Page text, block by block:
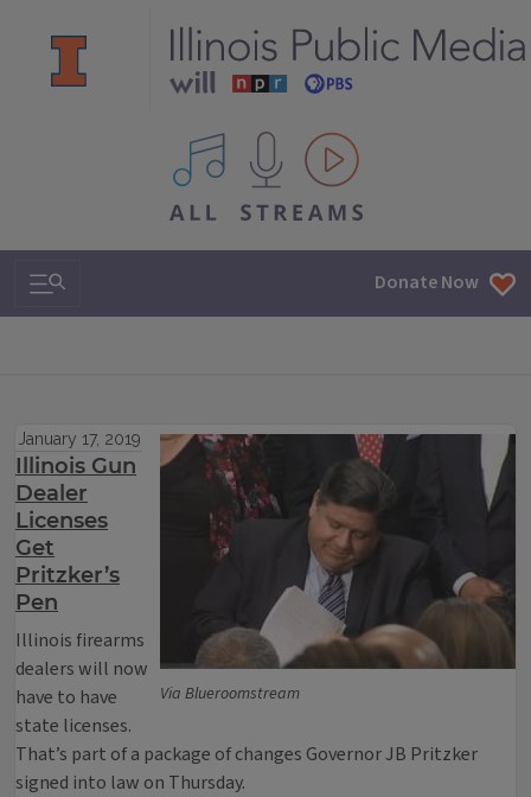
All IPM content streams
Search & Navigation Donate Now
Via Blueroomstream
January 17, 2019
Illinois Gun
Dealer
Licenses
Get
Pritzker’s
Pen
Illinois firearms
dealers will now
have to have
state licenses.
That’s part of a package of changes Governor JB Pritzker
signed into law on Thursday.